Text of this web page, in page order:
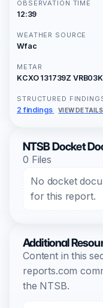
OBSERVATION TIME
12:39
WEATHER SOURCE
Wfac
METAR
KCXO 131739Z
STRUCTURED
2 findings VIEW DETAILS
NTSB Docket
0 Files
No docket
for this report.
Additional
Content in this
reports.com
the NTSB.